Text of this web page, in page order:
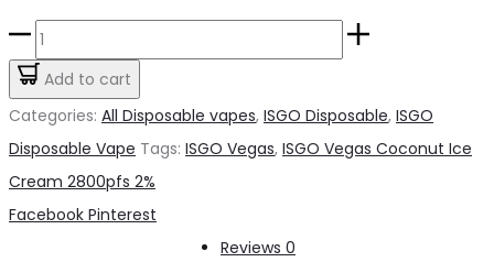
price
د.إ45.00.
price
ISGO
Vegas
Coconut
Add to cart
Categories: All Disposable vapes, ISGO Disposable, ISGO
Disposable Vape Tags: ISGO Vegas, ISGO Vegas Coconut Ice
Cream 2800pfs 2%
Share
Facebook Pinterest
Reviews 0